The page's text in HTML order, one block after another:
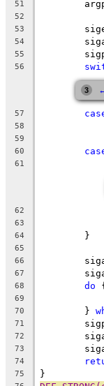
51
52
53
54
55
56
3
57
58
59
60
61
62
63
64
	}
65
66
67
68 do
69
70
	}
71
72
73
74
75 }